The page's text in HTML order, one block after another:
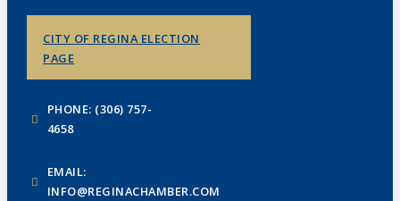
CITY OF REGINA ELECTION
PAGE
PHONE: (306) 757-
4658
EMAIL:
INFO@REGINACHAMBER.COM